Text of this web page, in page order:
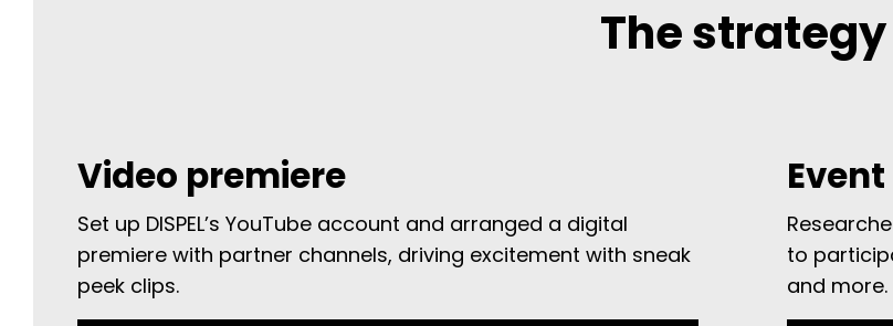
The strategy
Video premiere
Set up DISPEL’s YouTube account and arranged a digital
premiere with partner channels, driving excitement with sneak
peek clips.
to
and more.